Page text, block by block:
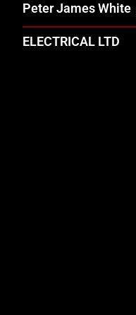
Peter James White
ELECTRICAL LTD